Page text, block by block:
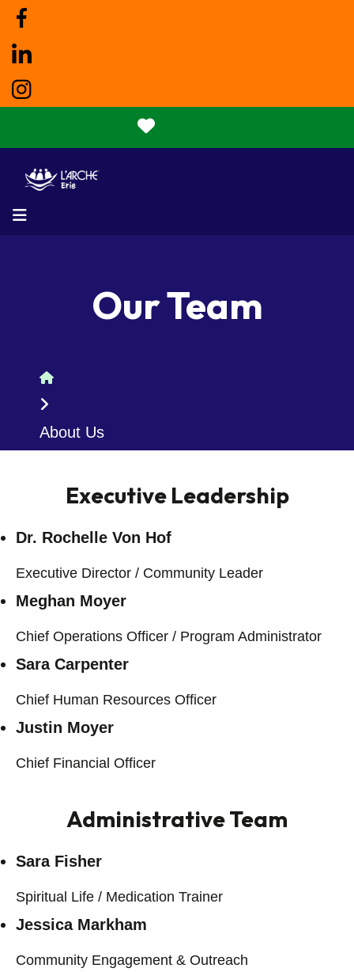
Our Team
Home
About Us
Executive Leadership
Dr. Rochelle Von Hof
Executive Director / Community Leader
Meghan Moyer
Chief Operations Officer / Program Administrator
Sara Carpenter
Chief Human Resources Officer
Justin Moyer
Chief Financial Officer
Administrative Team
Sara Fisher
Spiritual Life / Medication Trainer
Jessica Markham
Community Engagement & Outreach